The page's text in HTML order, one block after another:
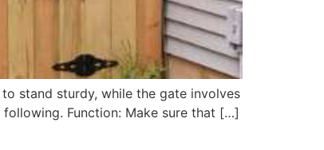
stand sturdy, while the gate involves
Function: Make sure that […]